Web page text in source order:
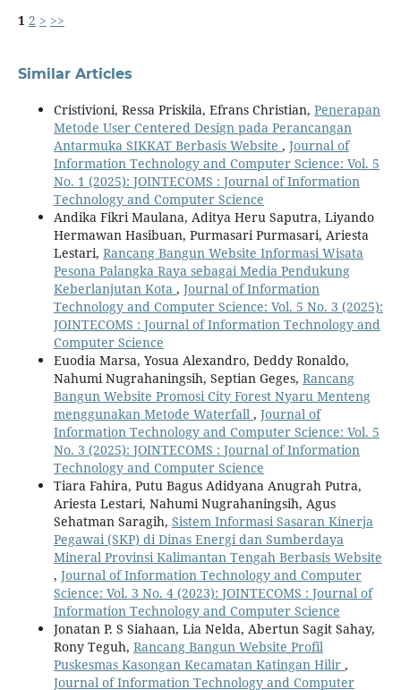
1 2 > >>
Similar Articles
Cristivioni, Ressa Priskila, Efrans Christian, Penerapan
Metode User Centered Design pada Perancangan
Antarmuka SIKKAT Berbasis Website , Journal of
Information Technology and Computer Science: Vol. 5
No. 1 (2025): JOINTECOMS : Journal of Information
Technology and Computer Science
Andika Fikri Maulana, Aditya Heru Saputra, Liyando
Hermawan Hasibuan, Purmasari Purmasari, Ariesta
Lestari, Rancang Bangun Website Informasi Wisata
Pesona Palangka Raya sebagai Media Pendukung
Keberlanjutan Kota , Journal of Information
Technology and Computer Science: Vol. 5 No. 3 (2025):
JOINTECOMS : Journal of Information Technology and
Computer Science
Euodia Marsa, Yosua Alexandro, Deddy Ronaldo,
Nahumi Nugrahaningsih, Septian Geges, Rancang
Bangun Website Promosi City Forest Nyaru Menteng
menggunakan Metode Waterfall , Journal of
Information Technology and Computer Science: Vol. 5
No. 3 (2025): JOINTECOMS : Journal of Information
Technology and Computer Science
Tiara Fahira, Putu Bagus Adidyana Anugrah Putra,
Ariesta Lestari, Nahumi Nugrahaningsih, Agus
Sehatman Saragih, Sistem Informasi Sasaran Kinerja
Pegawai (SKP) di Dinas Energi dan Sumberdaya
Mineral Provinsi Kalimantan Tengah Berbasis Website
, Journal of Information Technology and Computer
Science: Vol. 3 No. 4 (2023): JOINTECOMS : Journal of
Information Technology and Computer Science
Jonatan P. S Siahaan, Lia Nelda, Abertun Sagit Sahay,
Rony Teguh, Rancang Bangun Website Profil
Puskesmas Kasongan Kecamatan Katingan Hilir ,
Journal of Information Technology and Computer